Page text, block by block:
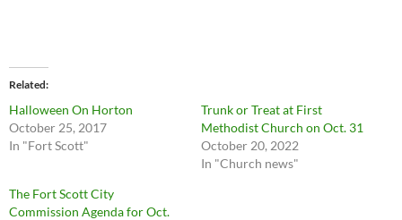
Related
Halloween On Horton
October 25, 2017
In "Fort Scott"
Trunk or Treat at First
Methodist Church on Oct. 31
October 20, 2022
In "Church news"
The Fort Scott City
Commission Agenda for Oct.